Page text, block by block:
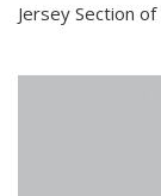
Jersey Section